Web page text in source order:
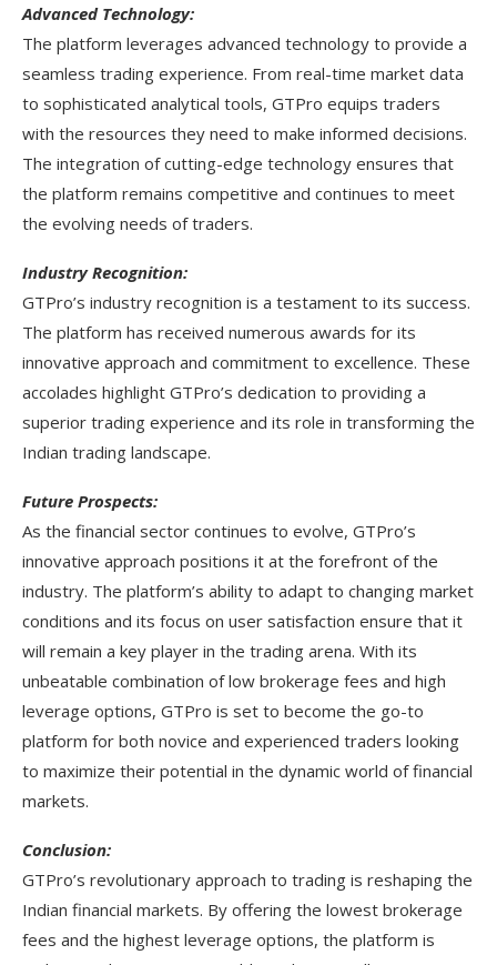
Advanced Technology:
The platform leverages advanced technology to provide a
seamless trading experience. From real-time market data
to sophisticated analytical tools, GTPro equips traders
with the resources they need to make informed decisions.
The integration of cutting-edge technology ensures that
the platform remains competitive and continues to meet
the evolving needs of traders.
Industry Recognition:
GTPro’s industry recognition is a testament to its success.
The platform has received numerous awards for its
innovative approach and commitment to excellence. These
accolades highlight GTPro’s dedication to providing a
superior trading experience and its role in transforming the
Indian trading landscape.
Future Prospects:
As the financial sector continues to evolve, GTPro’s
innovative approach positions it at the forefront of the
industry. The platform’s ability to adapt to changing market
conditions and its focus on user satisfaction ensure that it
will remain a key player in the trading arena. With its
unbeatable combination of low brokerage fees and high
leverage options, GTPro is set to become the go-to
platform for both novice and experienced traders looking
to maximize their potential in the dynamic world of financial
markets.
Conclusion:
GTPro’s revolutionary approach to trading is reshaping the
Indian financial markets. By offering the lowest brokerage
fees and the highest leverage options, the platform is